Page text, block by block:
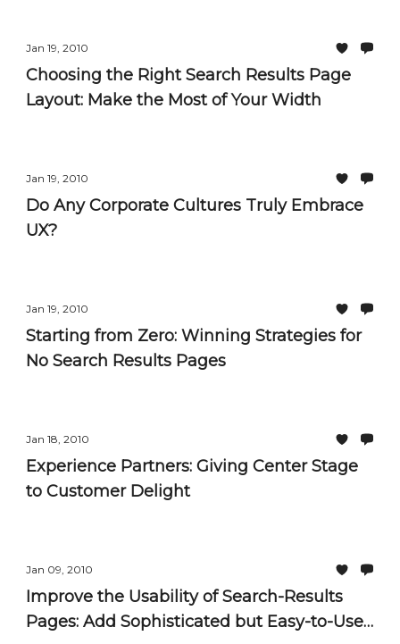
Jan 19, 2010
Choosing the Right Search Results Page
Layout: Make the Most of Your Width
Jan 19, 2010
Do Any Corporate Cultures Truly Embrace
UX?
Jan 19, 2010
Starting from Zero: Winning Strategies for
No Search Results Pages
Jan 18, 2010
Experience Partners: Giving Center Stage
to Customer Delight
Jan 09, 2010
Improve the Usability of Search-Results
Pages: Add Sophisticated but Easy-to-Use